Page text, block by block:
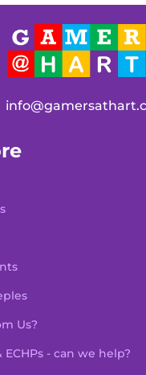
Us?
ECHPs - can we help?